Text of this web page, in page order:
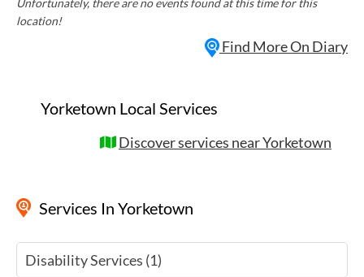
Yorketown Local Services
Discover services near Yorketown
Services In Yorketown
Disability Services (1)
Unfortunately, there are no events found at this time for this
location!
Find More On Diary